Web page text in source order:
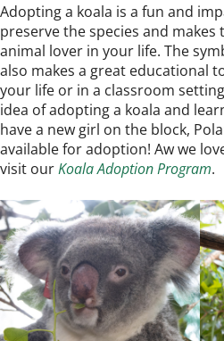
Adopting a koala is a fun and
preserve the species and
animal lover in your life. The
also makes a great educational
your life or in a classroom
idea of adopting a koala and
have a new girl on the block,
available for adoption! Aw we
visit ourKoala Adoption Program.